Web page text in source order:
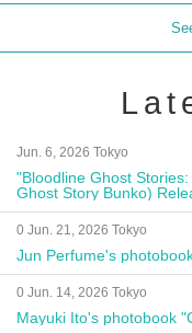
Jun. 6, 2026 Tokyo
"Bloodline Ghost
Ghost Story Bunko)
Autograph Session
0 Jun. 21, 2026 Tokyo
Jun Perfume's
0 Jun. 14, 2026 Tokyo
Mayuki Ito's photobook